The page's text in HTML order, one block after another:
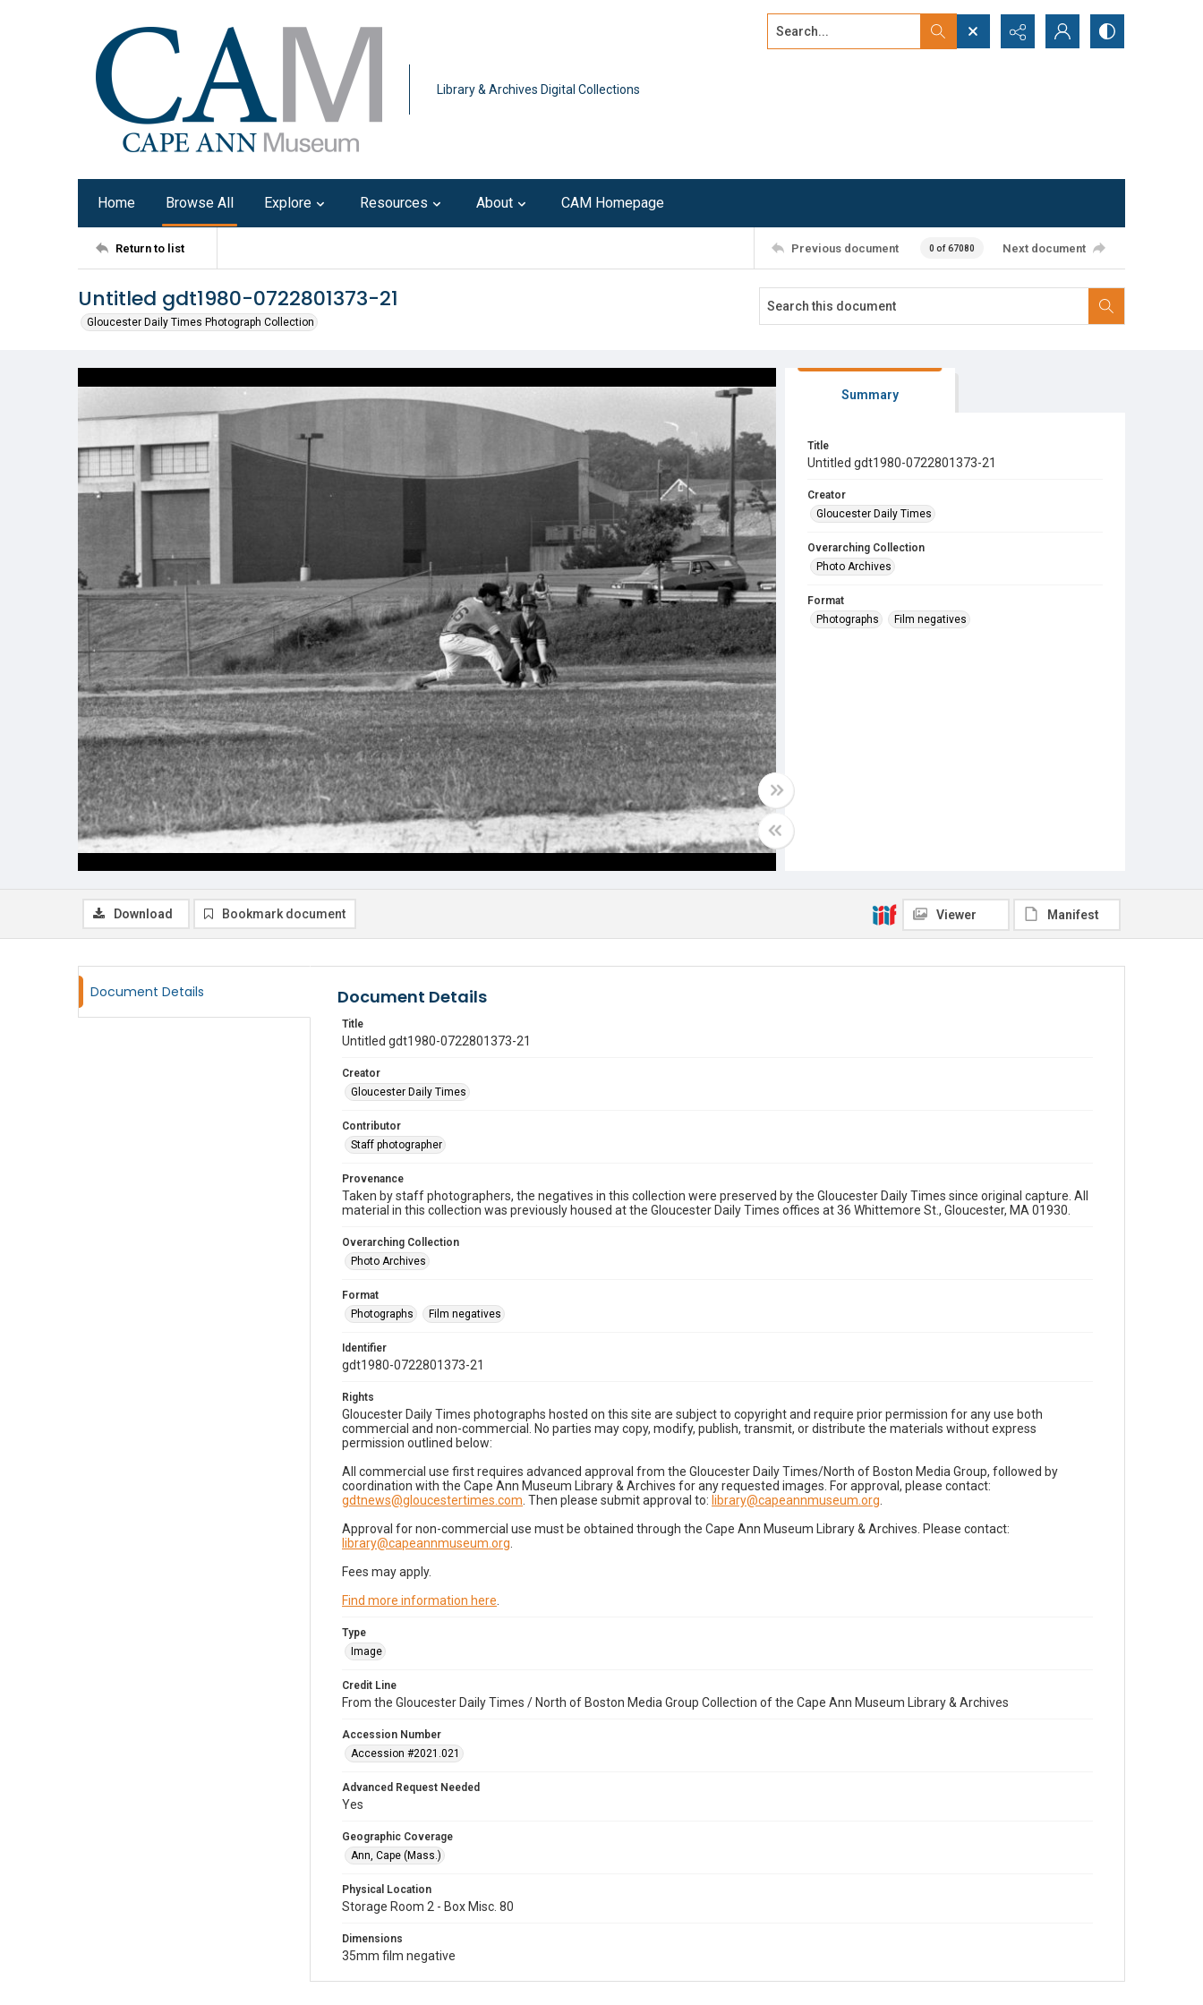
Library & Archives Digital Collections
Search...
Home Browse All Explore Resources About CAM Homepage
Return to list Previous document 0 of 67080 Next document
Untitled gdt1980-0722801373-21
Gloucester Daily Times Photograph Collection
Summary
Title
Untitled gdt1980-0722801373-21
Creator
Gloucester Daily Times
Overarching Collection
Photo Archives
Format
Photographs
Film negatives
Download Bookmark document Viewer Manifest
Document Details Document Details
Title
Untitled gdt1980-0722801373-21
Creator
Gloucester Daily Times
Contributor
Staff photographer
Provenance
Taken by staff photographers, the negatives in this collection were preserved by the Gloucester Daily Times since original capture. All
material in this collection was previously housed at the Gloucester Daily Times offices at 36 Whittemore St., Gloucester, MA 01930.
Overarching Collection
Photo Archives
Format
Photographs
Film negatives
Identifier
gdt1980-0722801373-21
Rights
Gloucester Daily Times photographs hosted on this site are subject to copyright and require prior permission for any use both
commercial and non-commercial. No parties may copy, modify, publish, transmit, or distribute the materials without express
permission outlined below:
All commercial use first requires advanced approval from the Gloucester Daily Times/North of Boston Media Group, followed by
coordination with the Cape Ann Museum Library & Archives for any requested images. For approval, please contact:
gdtnews@gloucestertimes.com . Then please submit approval to: library@capeannmuseum.org
Approval for non-commercial use must be obtained through the Cape Ann Museum Library & Archives. Please contact:
library@capeannmuseum.org
Fees may apply.
Find more information here
Type
Image
Credit Line
From the Gloucester Daily Times / North of Boston Media Group Collection of the Cape Ann Museum Library & Archives
Accession Number
Accession #2021.021
Advanced Request Needed
Yes
Geographic Coverage
Ann, Cape (Mass.)
Physical Location
Storage Room 2 - Box Misc. 80
Dimensions
35mm film negative